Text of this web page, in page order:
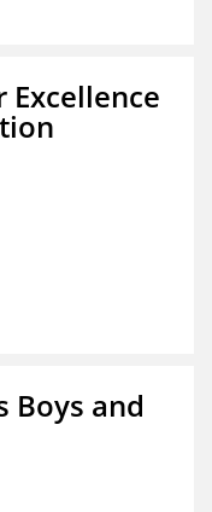
Boys and